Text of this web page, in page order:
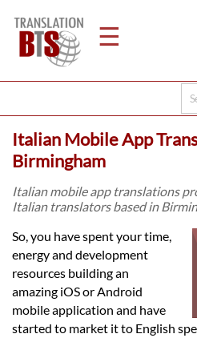
☰
Home
Legal
Italian Mobile App
Birmingham
Italian mobile app translations
Italian translators based in
So, you have spent your time,
energy and development
resources building an
amazing iOS or Android
mobile application and have
started to market it to English